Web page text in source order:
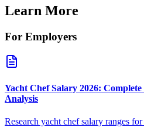
Learn More
For Employers
Yacht Chef Salary 2026:
Analysis
Research yacht chef salary ranges